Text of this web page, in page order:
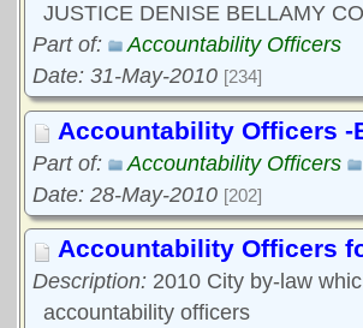
JUSTICE DENISE BELLAMY
Part of:
Accountability Officers
Date: 31-May-2010 [234]
Accountability Officers -
Part of:
Accountability Officers
Date: 28-May-2010 [202]
Accountability Officers
Description: 2010 City by-law
accountability officers